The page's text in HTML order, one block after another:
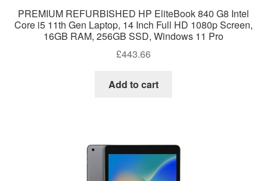
PREMIUM REFURBISHED HP EliteBook 840 G8 Intel
Core i5 11th Gen Laptop, 14 Inch Full HD 1080p Screen,
16GB RAM, 256GB SSD, Windows 11 Pro
£443.66
Add to cart